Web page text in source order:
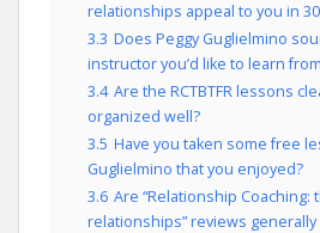
relationships appeal to you in
3.3 Does Peggy Guglielmino
instructor you’d like to learn
3.4 Are the RCTBTFR lessons
organized well?
3.5 Have you taken some free
Guglielmino that you enjoyed?
3.6 Are “Relationship
relationships” reviews